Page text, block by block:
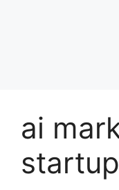
ai